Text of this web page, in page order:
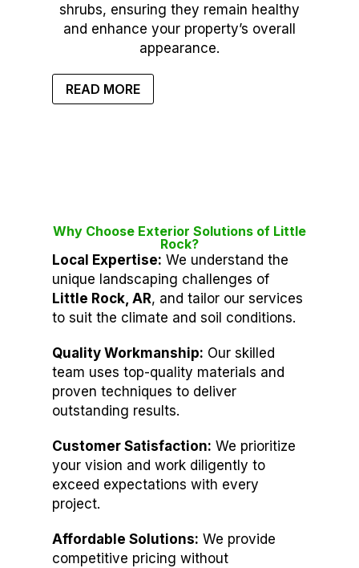
shrubs, ensuring they remain healthy
and enhance your property’s overall
appearance.
READ MORE
Why Choose Exterior Solutions of Little
Rock?
Local Expertise: We understand the
unique landscaping challenges of
Little Rock, AR, and tailor our services
to suit the climate and soil conditions.
Quality Workmanship: Our skilled
team uses top-quality materials and
proven techniques to deliver
outstanding results.
Customer Satisfaction: We prioritize
your vision and work diligently to
exceed expectations with every
project.
Affordable Solutions: We provide
competitive pricing without